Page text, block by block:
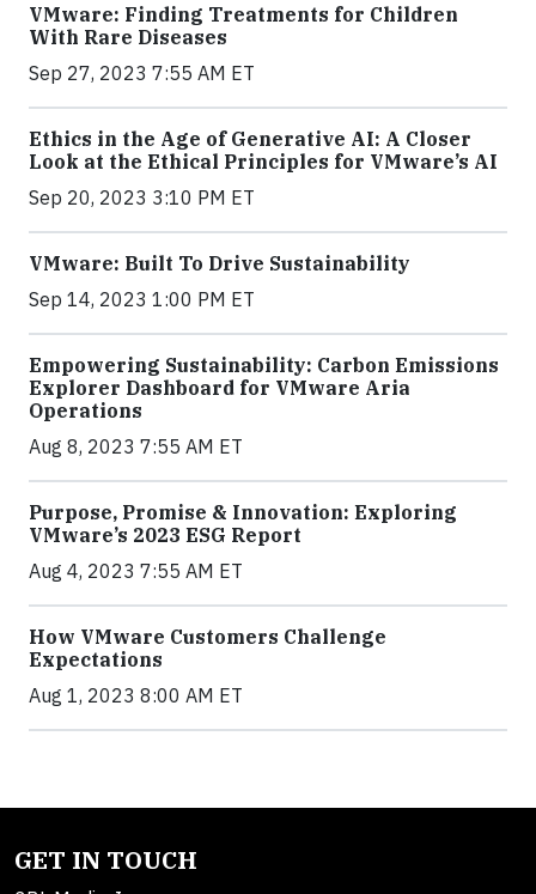
VMware: Finding Treatments for Children
With Rare Diseases
Sep 27, 2023 7:55 AM ET
Ethics in the Age of Generative AI: A Closer
Look at the Ethical Principles for VMware’s AI
Sep 20, 2023 3:10 PM ET
VMware: Built To Drive Sustainability
Sep 14, 2023 1:00 PM ET
Empowering Sustainability: Carbon Emissions
Explorer Dashboard for VMware Aria
Operations
Aug 8, 2023 7:55 AM ET
Purpose, Promise & Innovation: Exploring
VMware’s 2023 ESG Report
Aug 4, 2023 7:55 AM ET
How VMware Customers Challenge
Expectations
Aug 1, 2023 8:00 AM ET
GET IN TOUCH